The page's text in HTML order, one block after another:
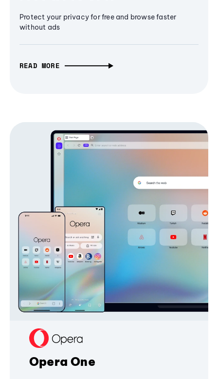
Protect your privacy for free and browse faster
without ads
READ MORE
Opera One